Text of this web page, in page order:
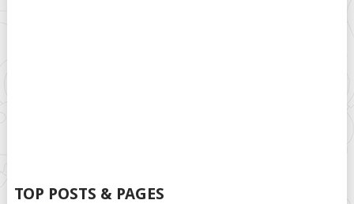
TOP POSTS & PAGES